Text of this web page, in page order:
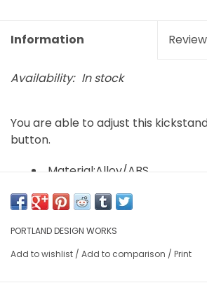
Information
Availability: In stock
You are able to adjust this
button.
Material:Alloy/ABS
PORTLAND DESIGN WORKS
Add to wishlist / Add to comparison / Print